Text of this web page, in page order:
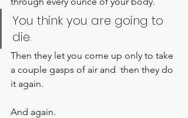
You think you are going to
die.
Then they let you come up only to take
a couple gasps of air and  then they do
it again.
And again.